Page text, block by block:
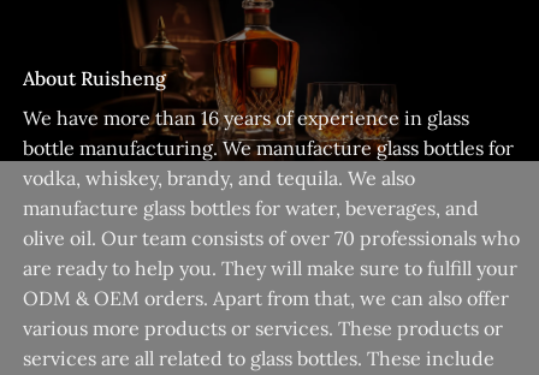
About Ruisheng
We have more than 16 years of experience in glass
bottle manufacturing. We manufacture glass bottles for
vodka, whiskey, brandy, and tequila. We also
manufacture glass bottles for water, beverages, and
olive oil. Our team consists of over 70 professionals who
are ready to help you. They will make sure to fulfill your
ODM & OEM orders. Apart from that, we can also offer
various more products or services. These products or
services are all related to glass bottles. These include